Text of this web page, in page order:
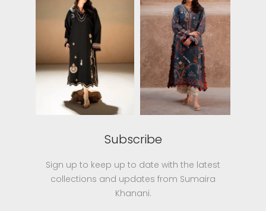
Subscribe
Sign up to keep up to date with the latest
collections and updates from Sumaira
Khanani.